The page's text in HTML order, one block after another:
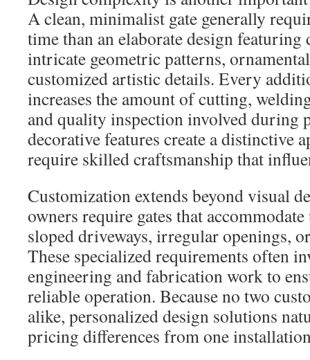
A clean, minimalist gate generally
time than an elaborate design
intricate geometric patterns,
customized artistic details. Every
increases the amount of cutting,
and quality inspection involved during
decorative features create a distinctive
require skilled craftsmanship that
Customization extends beyond visual
owners require gates that
sloped driveways, irregular openings,
These specialized requirements often
engineering and fabrication work to
reliable operation. Because no two
alike, personalized design solutions
pricing differences from one